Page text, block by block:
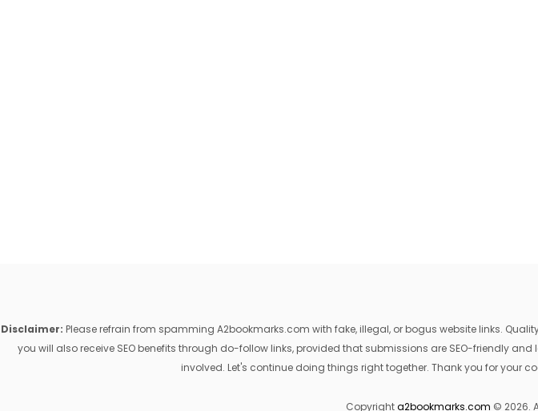
Disclaimer: Please refrain from spamming A2bookmarks.com with fake, illegal, or bogus website links.
you will also receive SEO benefits through do-follow links, provided that submissions are SEO-friendly
involved. Let's continue doing things right together. Thank you for your
Copyrighta2bookmarks.com © 2026.